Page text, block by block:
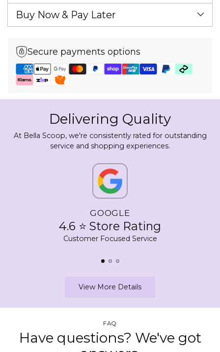
Buy Now & Pay Later
Secure payments options
Delivering Quality
At Bella Scoop, we're consistently rated for outstanding
service and shopping experiences.
GOOGLE
4.6 ⭐ Store Rating
Customer Focused Service
View More Details
FAQ
Have questions? We've got